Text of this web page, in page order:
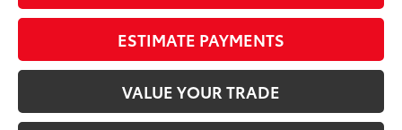
ESTIMATE PAYMENTS
VALUE YOUR TRADE